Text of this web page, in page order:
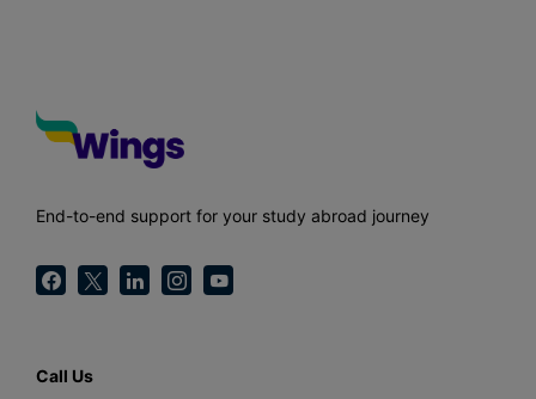
End-to-end support for your study abroad journey
Call Us